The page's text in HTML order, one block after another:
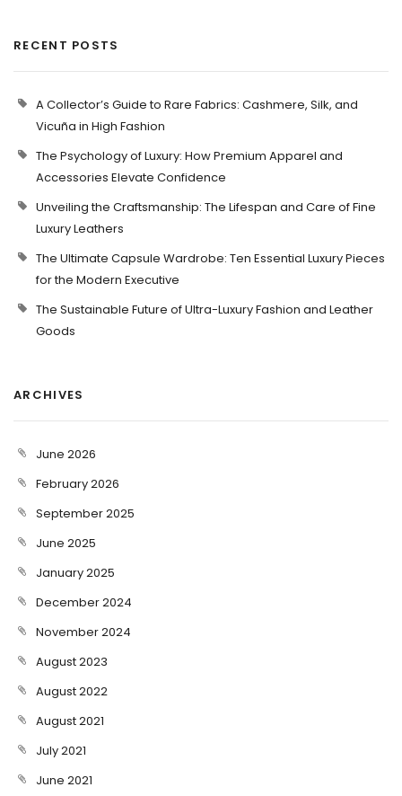
RECENT POSTS
A Collector’s Guide to Rare Fabrics: Cashmere, Silk, and
Vicuña in High Fashion
The Psychology of Luxury: How Premium Apparel and
Accessories Elevate Confidence
Unveiling the Craftsmanship: The Lifespan and Care of Fine
Luxury Leathers
The Ultimate Capsule Wardrobe: Ten Essential Luxury Pieces
for the Modern Executive
The Sustainable Future of Ultra-Luxury Fashion and Leather
Goods
ARCHIVES
June 2026
February 2026
September 2025
June 2025
January 2025
December 2024
November 2024
August 2023
August 2022
August 2021
July 2021
June 2021